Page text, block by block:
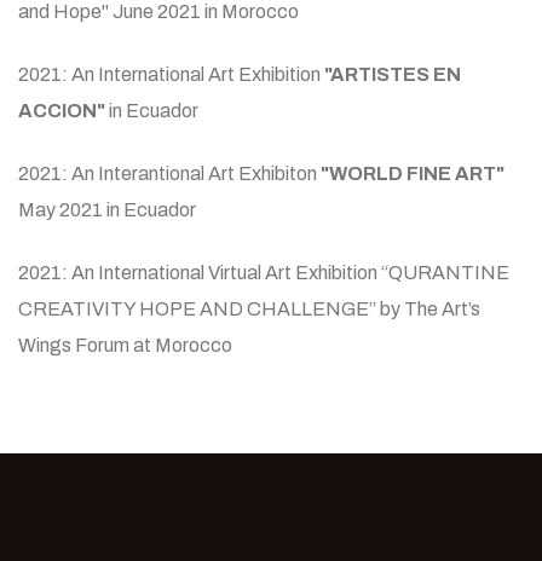
and Hope" June 2021 in Morocco
2021: An International Art Exhibition "ARTISTES EN
ACCION"in Ecuador
2021: An Interantional Art Exhibiton "WORLD FINE ART"
May 2021 in Ecuador
2021: An International Virtual Art Exhibition “QURANTINE
CREATIVITY HOPE AND CHALLENGE” by The Art’s
Wings Forum at Morocco